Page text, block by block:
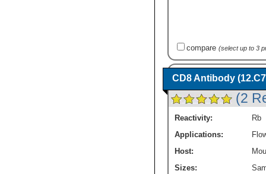
compare (select up to 3
CD8 Antibody
(2
Reactivity:
Rb
Applications:
Host:
Sizes: